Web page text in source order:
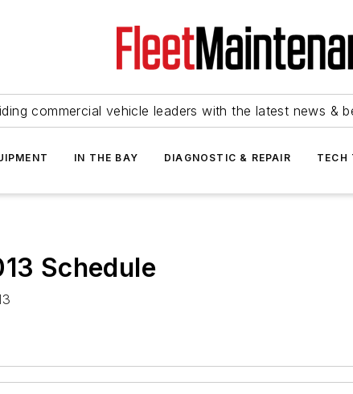
commercial vehicle leaders with the latest news &
IN THE BAY DIAGNOSTIC & REPAIR TECH
Schedule